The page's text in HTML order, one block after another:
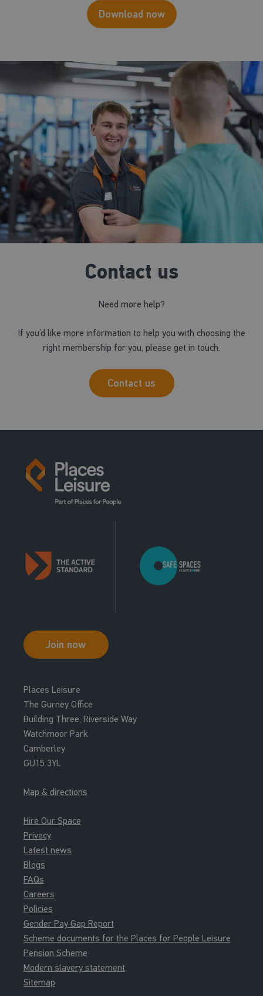
Download now
Contact us
Need more help?
If you’d like more information to help you with choosing the
right membership for you, please get in touch.
Contact us
Join now
Places Leisure
The Gurney Office
Building Three, Riverside Way
Watchmoor Park
Camberley
GU15 3YL
Map & directions
Hire Our Space
Privacy
Latest news
Blogs
FAQs
Careers
Policies
Gender Pay Gap Report
Scheme documents for the Places for People Leisure
Pension Scheme
Modern slavery statement
Sitemap